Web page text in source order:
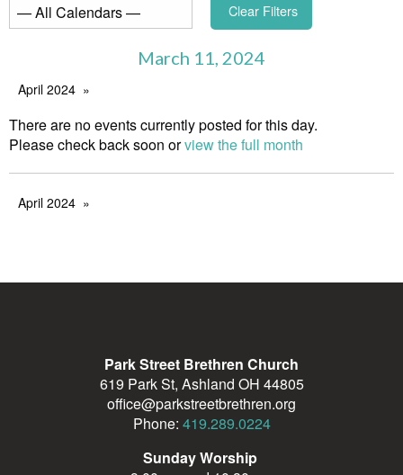
Clear Filters
March 11, 2024
April 2024
There are no events currently posted for this day.
Please check back soon orview the full month
April 2024
Park Street Brethren Church
619 Park St, Ashland OH 44805
office@parkstreetbrethren.org
Phone: 419.289.0224
Sunday Worship